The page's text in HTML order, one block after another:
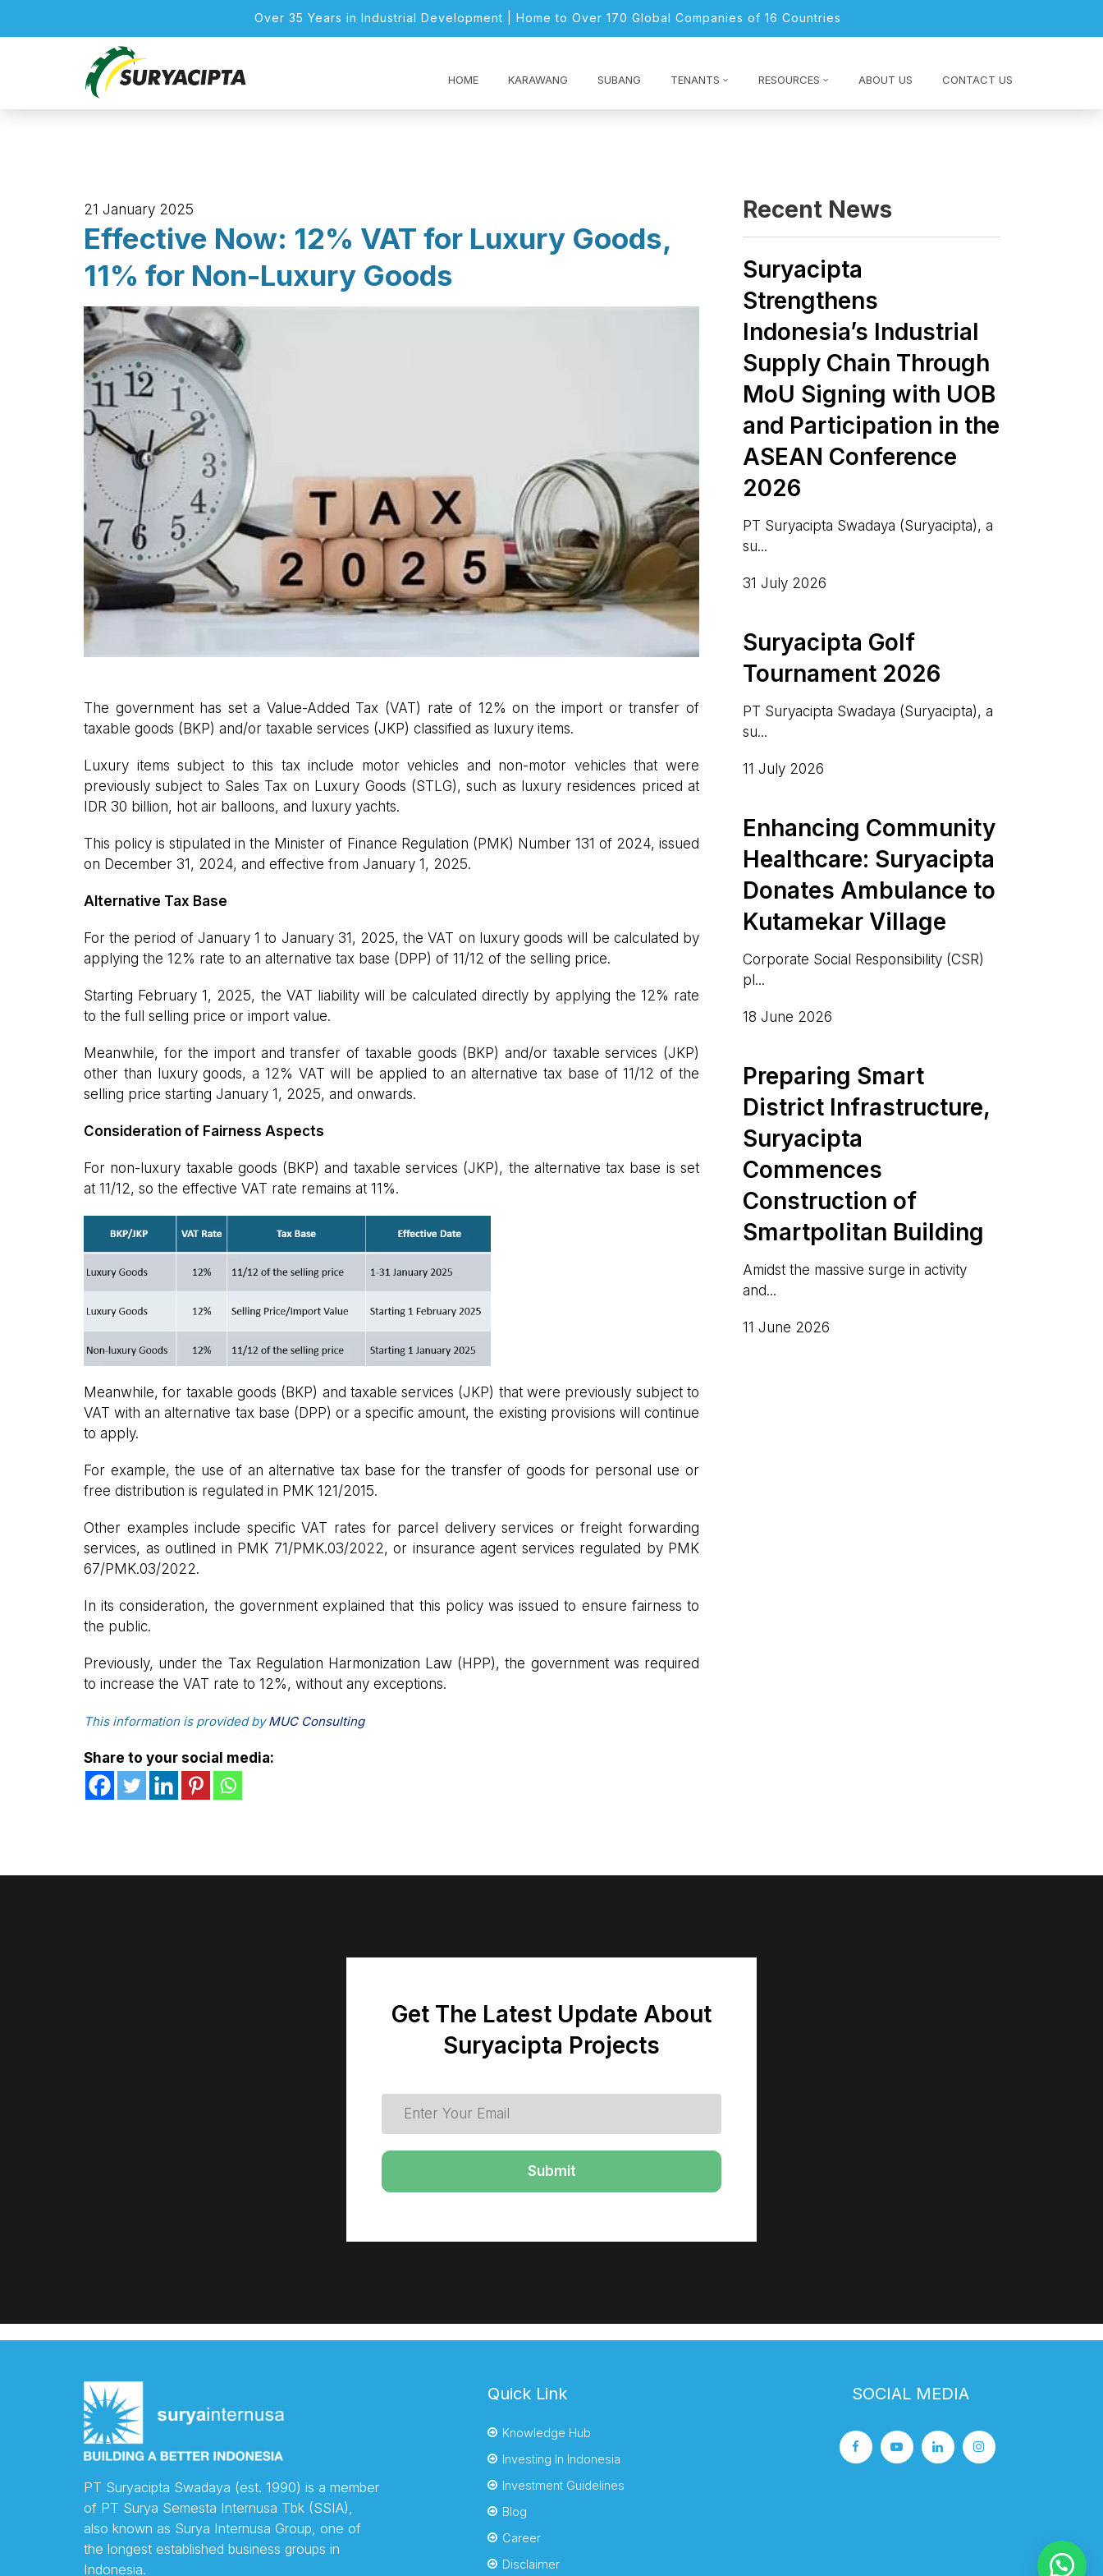
Over 35 Years in Industrial Development | Home to Over 170 Global Companies of 16 Countries
HOME KARAWANG SUBANG TENANTS RESOURCES ABOUT US CONTACT US
21 January 2025
Effective Now: 12% VAT for Luxury Goods,
11% for Non-Luxury Goods
The government has set a Value-Added Tax (VAT) rate of 12% on the import or transfer of
taxable goods (BKP) and/or taxable services (JKP) classified as luxury items.
Luxury items subject to this tax include motor vehicles and non-motor vehicles that were
previously subject to Sales Tax on Luxury Goods (STLG), such as luxury residences priced at
IDR 30 billion, hot air balloons, and luxury yachts.
This policy is stipulated in the Minister of Finance Regulation (PMK) Number 131 of 2024, issued
on December 31, 2024, and effective from January 1, 2025.
Alternative Tax Base
For the period of January 1 to January 31, 2025, the VAT on luxury goods will be calculated by
applying the 12% rate to an alternative tax base (DPP) of 11/12 of the selling price.
Starting February 1, 2025, the VAT liability will be calculated directly by applying the 12% rate
to the full selling price or import value.
Meanwhile, for the import and transfer of taxable goods (BKP) and/or taxable services (JKP)
other than luxury goods, a 12% VAT will be applied to an alternative tax base of 11/12 of the
selling price starting January 1, 2025, and onwards.
Consideration of Fairness Aspects
For non-luxury taxable goods (BKP) and taxable services (JKP), the alternative tax base is set
at 11/12, so the effective VAT rate remains at 11%.
Meanwhile, for taxable goods (BKP) and taxable services (JKP) that were previously subject to
VAT with an alternative tax base (DPP) or a specific amount, the existing provisions will continue
to apply.
For example, the use of an alternative tax base for the transfer of goods for personal use or
free distribution is regulated in PMK 121/2015.
Other examples include specific VAT rates for parcel delivery services or freight forwarding
services, as outlined in PMK 71/PMK.03/2022, or insurance agent services regulated by PMK
67/PMK.03/2022.
In its consideration, the government explained that this policy was issued to ensure fairness to
the public.
Previously, under the Tax Regulation Harmonization Law (HPP), the government was required
to increase the VAT rate to 12%, without any exceptions.
This information is provided byMUC Consulting
Share to your social media:
Recent News
Suryacipta
Strengthens
Indonesia’s Industrial
Supply Chain Through
MoU Signing with UOB
and Participation in the
ASEAN Conference
2026
PT Suryacipta Swadaya (Suryacipta), a
su...
31 July 2026
Suryacipta Golf
Tournament 2026
PT Suryacipta Swadaya (Suryacipta), a
su...
11 July 2026
Enhancing Community
Healthcare: Suryacipta
Donates Ambulance to
Kutamekar Village
Corporate Social Responsibility (CSR)
pl...
18 June 2026
Preparing Smart
District Infrastructure,
Suryacipta
Commences
Construction of
Smartpolitan Building
Amidst the massive surge in activity
and...
11 June 2026
Get The Latest Update About
Suryacipta Projects
PT Suryacipta Swadaya (est. 1990) is a member
of PT Surya Semesta Internusa Tbk (SSIA),
also known as Surya Internusa Group, one of
the longest established business groups in
Indonesia.
Quick Link
Knowledge Hub
Investing In Indonesia
Investment Guidelines
Blog
Career
Disclaimer
SOCIAL MEDIA